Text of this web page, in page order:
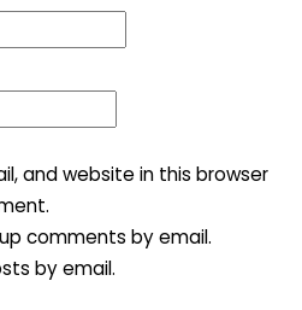
and website in this browser
comments by email.
by email.